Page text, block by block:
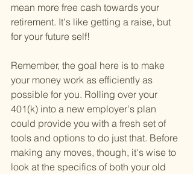
mean more free cash towards your
retirement. It's like getting a raise, but
for your future self!
Remember, the goal here is to make
your money work as efficiently as
possible for you. Rolling over your
401(k) into a new employer's plan
could provide you with a fresh set of
tools and options to do just that. Before
making any moves, though, it's wise to
look at the specifics of both your old